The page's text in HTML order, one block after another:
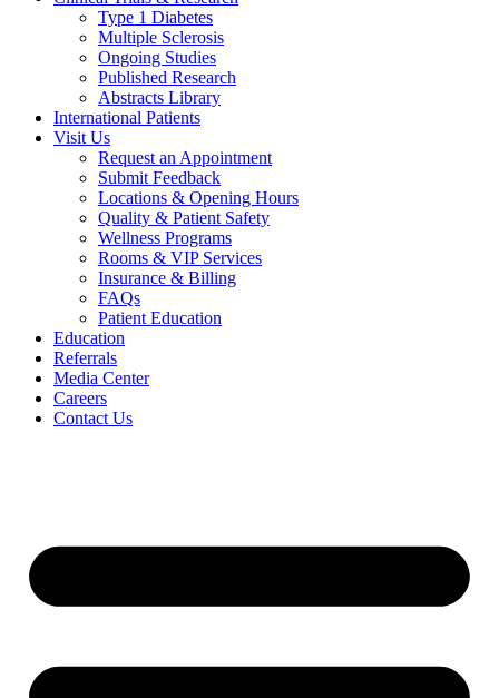
Type 1 Diabetes
Multiple Sclerosis
Ongoing Studies
Published Research
Abstracts Library
International Patients
Visit Us
Request an Appointment
Submit Feedback
Locations & Opening Hours
Quality & Patient Safety
Wellness Programs
Rooms & VIP Services
Insurance & Billing
FAQs
Patient Education
Education
Referrals
Media Center
Careers
Contact Us